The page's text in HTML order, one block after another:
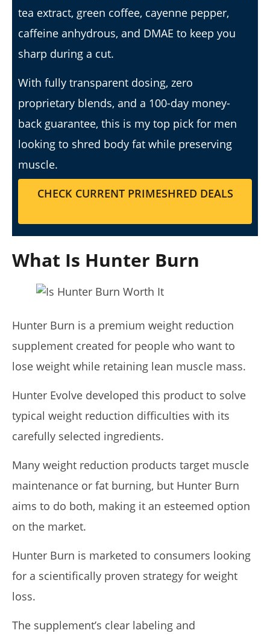
23,
2026
James
de
Lacey
My Experience Taking Sunshine Naturals Moringa (2026
Review): Budget-Friendly Option or Compromise?
23,
2026
de
Lacey
5 Best Moringa Supplements For Weight Loss (Tested
2026)
23,
de
April
tea extract, green coffee, cayenne pepper,
caffeine anhydrous, and DMAE to keep you
sharp during a cut.
With fully transparent dosing, zero
proprietary blends, and a 100-day money-
back guarantee, this is my top pick for men
looking to shred body fat while preserving
muscle.
CHECK CURRENT PRIMESHRED DEALS
What Is Hunter Burn
Hunter Burn is a premium weight reduction
supplement created for people who want to
lose weight while retaining lean muscle mass.
Hunter Evolve developed this product to solve
typical weight reduction difficulties with its
carefully selected ingredients.
Many weight reduction products target muscle
maintenance or fat burning, but Hunter Burn
aims to do both, making it an esteemed option
on the market.
Hunter Burn is marketed to consumers looking
for a scientifically proven strategy for weight
loss.
The supplement’s clear labeling and